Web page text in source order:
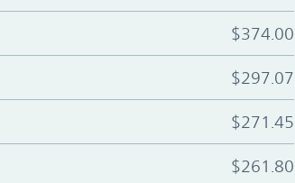
$374.00
$297.07
$271.45
$261.80